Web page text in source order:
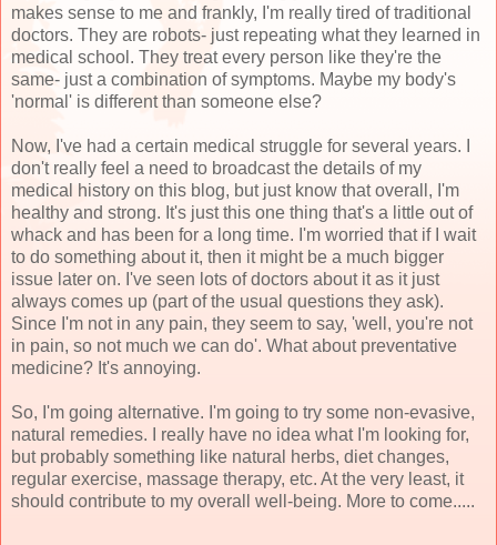
makes sense to me and frankly, I'm really tired of traditional
doctors. They are robots- just repeating what they learned in
medical school. They treat every person like they're the
same- just a combination of symptoms. Maybe my body's
'normal' is different than someone else?
Now, I've had a certain medical struggle for several years. I
don't really feel a need to broadcast the details of my
medical history on this blog, but just know that overall, I'm
healthy and strong. It's just this one thing that's a little out of
whack and has been for a long time. I'm worried that if I wait
to do something about it, then it might be a much bigger
issue later on. I've seen lots of doctors about it as it just
always comes up (part of the usual questions they ask).
Since I'm not in any pain, they seem to say, 'well, you're not
in pain, so not much we can do'. What about preventative
medicine? It's annoying.
So, I'm going alternative. I'm going to try some non-evasive,
natural remedies. I really have no idea what I'm looking for,
but probably something like natural herbs, diet changes,
regular exercise, massage therapy, etc. At the very least, it
should contribute to my overall well-being. More to come.....